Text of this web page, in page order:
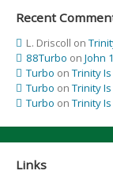
Recent
L. Driscoll on
88Turbo on John
Turbo onTrinity
Turbo onTrinity
Turbo onTrinity
Links